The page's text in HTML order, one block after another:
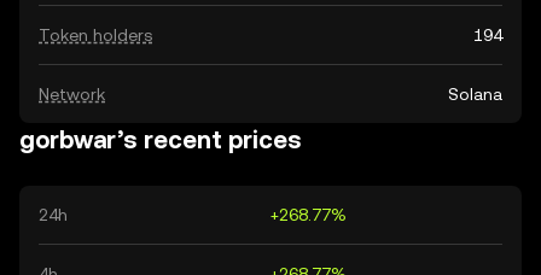
Token holders 194
Network Solana
gorbwar’s recent prices
24h +268.77%